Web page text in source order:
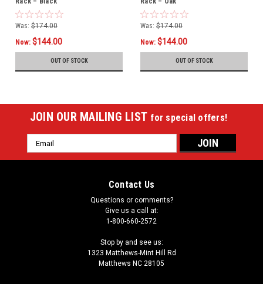
Was: $174.00
Now: $144.00
OUT OF STOCK
Was: $174.00
Now: $144.00
OUT OF STOCK
JOIN OUR MAILING LIST for special offers!
Email
Address
Contact Us
Questions or comments?
Give us a call at:
1-800-660-2572
Stop by and see us:
1323 Matthews-Mint Hill Rd
Matthews NC 28105